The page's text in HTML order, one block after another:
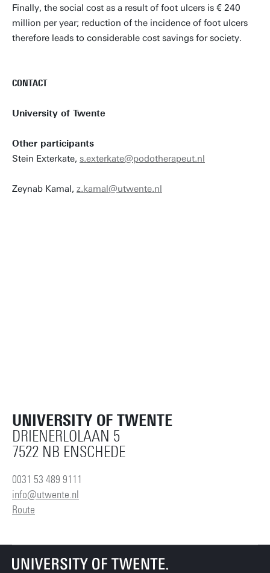
Finally, the social cost as a result of foot ulcers is € 240
million per year; reduction of the incidence of foot ulcers
therefore leads to considerable cost savings for society.
CONTACT
University of Twente
Other participants
Stein Exterkate, s.exterkate@podotherapeut.nl
Zeynab Kamal, z.kamal@utwente.nl
UNIVERSITY OF TWENTE
DRIENERLOLAAN 5
7522 NB ENSCHEDE
0031 53 489 9111
info@utwente.nl
Route